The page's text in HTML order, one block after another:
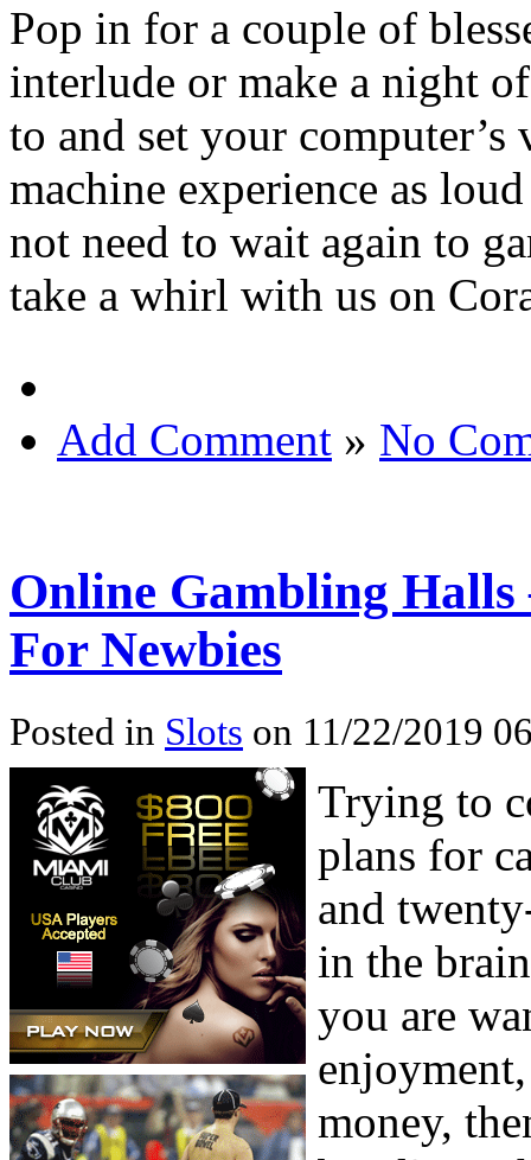
Pop in for a couple of
interlude or make a night
to and set your
machine experience as
not need to wait again to
take a whirl with us on
Add Comment » No
Online Gambling Halls
For Newbies
Posted in Slots on 11/22/2019
Trying to
plans for
and
in the
you are
money,